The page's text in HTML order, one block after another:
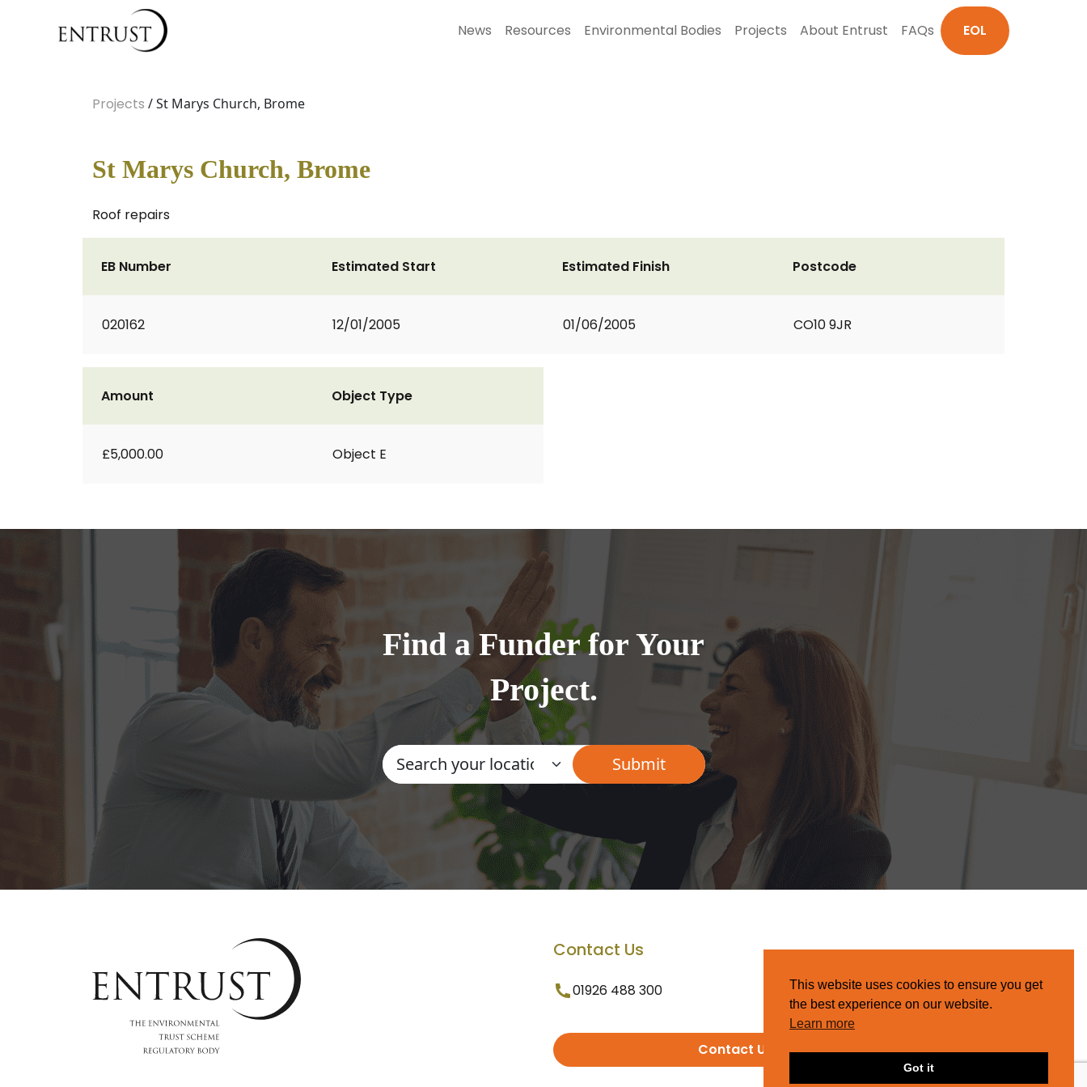
News Resources Environmental Bodies Projects About Entrust FAQs EOL
Projects / St Marys Church, Brome
St Marys Church, Brome
Roof repairs
EB Number
020162
Estimated Start
12/01/2005
Estimated Finish
01/06/2005
Postcode
CO10 9JR
Amount
£5,000.00
Object Type
Object E
Find a Funder for Your
Project.
Contact Us
01926 488 300
Contact Us
This website uses cookies to ensure you get
the best experience on our website.
Learn more
Got it